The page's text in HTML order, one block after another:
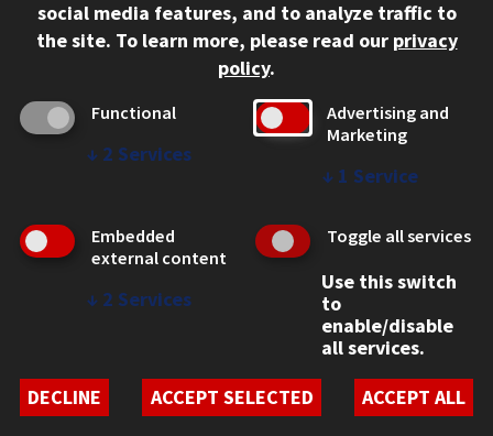
Social Media Links
Facebook
Instagram
LinkedIn
Twitter
YouTube
CAMPUS
Emergency Information
Employment
WEB LINKS
Student Non-Discrimination Policy
social media features, and to analyze traffic to
the site. To learn more, please read our privacy
policy.
Functional
↓ 2 Services
Advertising and
Marketing
↓ 1 Service
Embedded
external content
↓ 2 Services
Toggle all services
Use this switch
to
enable/disable
all services.
DECLINE
ACCEPT SELECTED ACCEPT ALL